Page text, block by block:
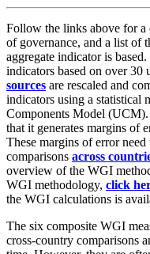
Follow the links above for
of governance, and a list of
aggregate indicator is
indicators based on over 30
sources are rescaled and
indicators using a statistical
Components Model
that it generates margins of
These margins of error
comparisons across
overview of the WGI
WGI methodology, click
the WGI calculations is
The six composite WGI
cross-country comparisons